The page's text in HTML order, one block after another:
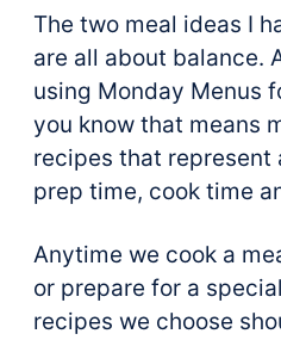
The two meal ideas I
are all about balance.
using Monday Menus
you know that means
recipes that represent
prep time, cook time
Anytime we cook a
or prepare for a
recipes we choose